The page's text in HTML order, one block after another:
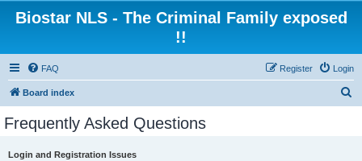
Biostar NLS - The Criminal Family exposed
!!
FAQ Login
Register
Board index
Frequently Asked Questions
Login and Registration Issues